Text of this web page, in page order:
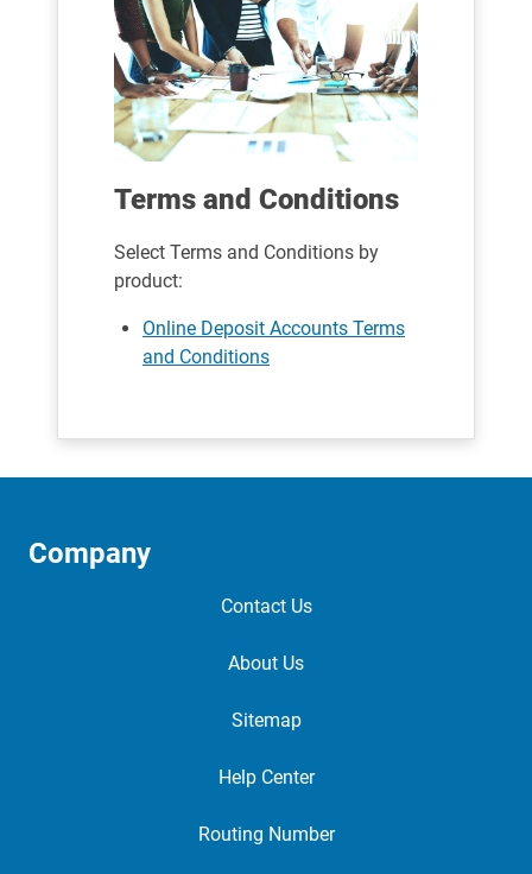
Terms and Conditions
Select Terms and Conditions by
product:
Online Deposit Accounts Terms
and Conditions
Company
Contact Us
About Us
Sitemap
Help Center
Routing Number